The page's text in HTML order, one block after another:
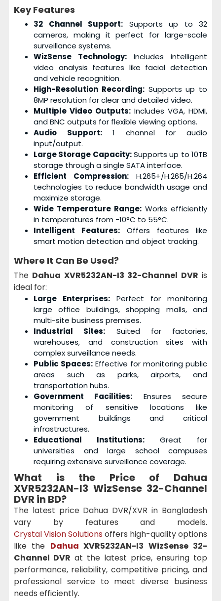
Key Features
32 Channel Support: Supports up to 32
cameras, making it perfect for large-scale
surveillance systems.
WizSense Technology: Includes intelligent
video analysis features like facial detection
and vehicle recognition.
High-Resolution Recording:Supports up to
8MP resolution for clear and detailed video.
Multiple Video Outputs: Includes VGA, HDMI,
and BNC outputs for flexible viewing options.
Audio Support:1 channel for audio
input/output.
Large Storage Capacity:Supports up to 10TB
storage through a single SATA interface.
Efficient Compression: H.265+/H.265/H.264
technologies to reduce bandwidth usage and
maximize storage.
Wide Temperature Range: Works efficiently
in temperatures from -10°C to 55°C.
Intelligent Features: Offers features like
smart motion detection and object tracking.
Where It Can Be Used?
The Dahua XVR5232AN-I3 32-Channel DVR is
ideal for:
Large Enterprises: Perfect for monitoring
large office buildings, shopping malls, and
multi-site business premises.
Industrial Sites: Suited for factories,
warehouses, and construction sites with
complex surveillance needs.
Public Spaces: Effective for monitoring public
areas such as parks, airports, and
transportation hubs.
Government Facilities: Ensures secure
monitoring of sensitive locations like
government buildings and critical
infrastructures.
Educational Institutions: Great for
universities and large school campuses
requiring extensive surveillance coverage.
What is the Price of Dahua
XVR5232AN-I3 WizSense 32-Channel
DVR in BD?
The latest price Dahua DVR/XVR in Bangladesh
vary by features and models.
Crystal Vision Solutionsoffers high-quality options
like the Dahua XVR5232AN-I3 WizSense 32-
Channel DVR at the latest price, ensuring top
performance, reliability, competitive pricing, and
professional service to meet diverse business
needs efficiently.